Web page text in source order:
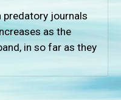
journals
as the
in so far as they